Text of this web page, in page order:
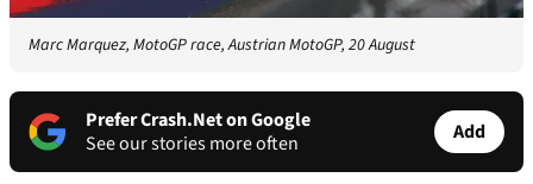
Marc Marquez, MotoGP race, Austrian MotoGP, 20 August
Prefer Crash.Net on Google
See our stories more often
Add